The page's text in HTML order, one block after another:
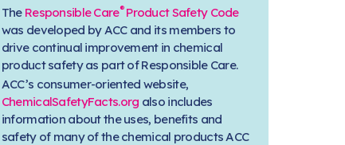
The Responsible Care®Product Safety Code
was developed by ACC and its members to
drive continual improvement in chemical
product safety as part of Responsible Care.
ACC’s consumer-oriented website,
ChemicalSafetyFacts.org also includes
information about the uses, benefits and
safety of many of the chemical products ACC